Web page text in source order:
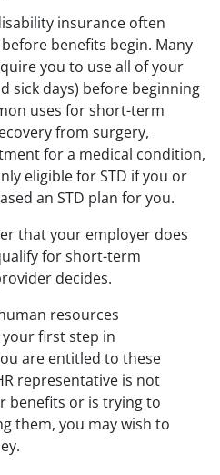
insurance often
benefits begin. Many
you to use all of your
sick days) before beginning
uses for short-term
from surgery,
for a medical condition,
eligible for STD if you or
an STD plan for you.
that your employer does
for short-term
decides.
resources
first step in
are entitled to these
representative is not
benefits or is trying to
them, you may wish to